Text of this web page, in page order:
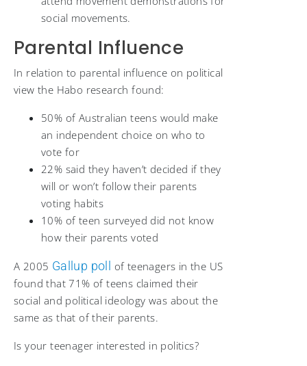
social movements.
Parental Influence
In relation to parental influence on political
view the Habo research found:
50% of Australian teens would make
an independent choice on who to
vote for
22% said they haven’t decided if they
will or won’t follow their parents
voting habits
10% of teen surveyed did not know
how their parents voted
A 2005 Gallup poll
of teenagers in the US
found that 71% of teens claimed their
social and political ideology was about the
same as that of their parents.
Is your teenager interested in politics?